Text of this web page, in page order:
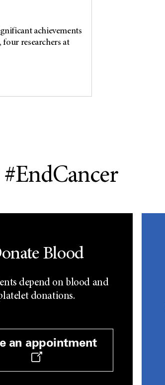
achievements
four researchers at
Blood
depend on blood and
donations.
an appointment